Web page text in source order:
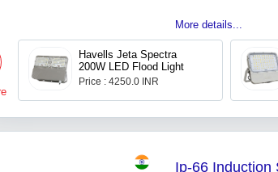
More details...
Havells Jeta Spectra
200W LED Flood Light
Price : 4250.0 INR
Ip-66 Induction